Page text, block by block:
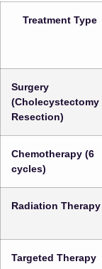
Treatment Type
Surgery
(Cholecystectomy
Resection)
Chemotherapy (6
cycles)
Radiation Therapy
Targeted Therapy